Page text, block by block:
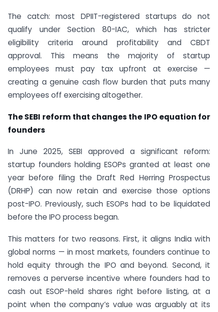
The catch: most DPIIT-registered startups do not
qualify under Section 80-IAC, which has stricter
eligibility criteria around profitability and CBDT
approval. This means the majority of startup
employees must pay tax upfront at exercise —
creating a genuine cash flow burden that puts many
employees off exercising altogether.
The SEBI reform that changes the IPO equation for
founders
In June 2025, SEBI approved a significant reform:
startup founders holding ESOPs granted at least one
year before filing the Draft Red Herring Prospectus
(DRHP) can now retain and exercise those options
post-IPO. Previously, such ESOPs had to be liquidated
before the IPO process began.
This matters for two reasons. First, it aligns India with
global norms — in most markets, founders continue to
hold equity through the IPO and beyond. Second, it
removes a perverse incentive where founders had to
cash out ESOP-held shares right before listing, at a
point when the company’s value was arguably at its